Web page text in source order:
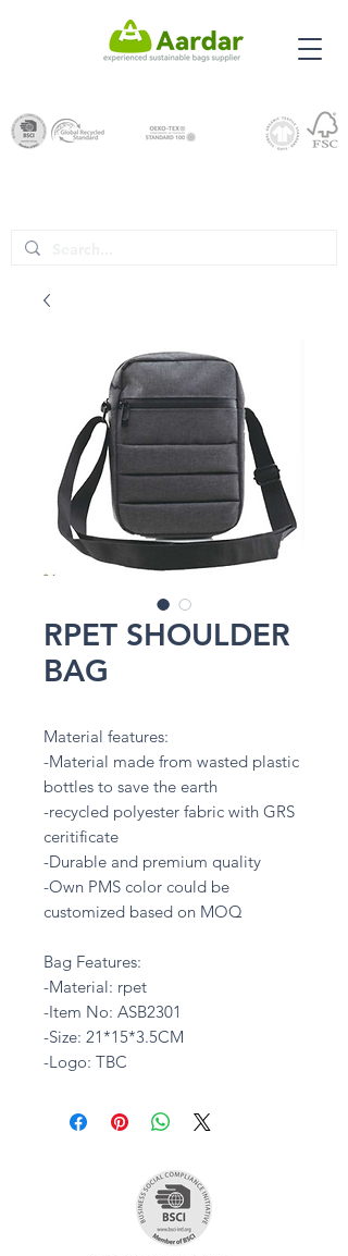
RPET SHOULDER
BAG
Material features:
-Material made from wasted plastic
bottles to save the earth
-recycled polyester fabric with GRS
ceritificate
-Durable and premium quality
-Own PMS color could be
customized based on MOQ
Bag Features:
-Material: rpet
-Item No: ASB2301
-Size: 21*15*3.5CM
-Logo: TBC